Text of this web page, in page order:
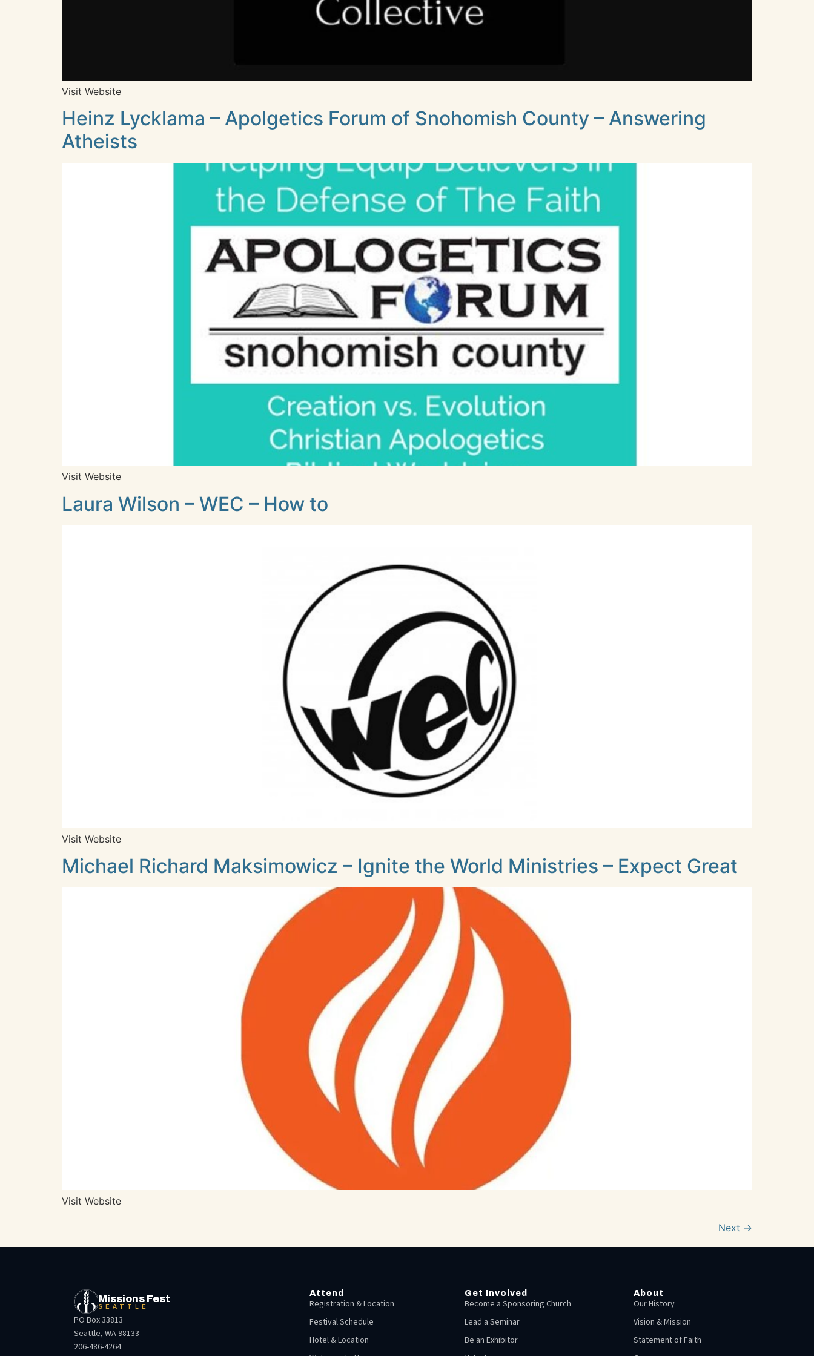
Visit Website
Heinz Lycklama – Apolgetics Forum of Snohomish County – Answering
Atheists
Visit Website
Laura Wilson – WEC – How to
Visit Website
Michael Richard Maksimowicz – Ignite the World Ministries – Expect Great
Visit Website
Next →
Missions Fest
SEATTLE
PO Box 33813
Seattle, WA 98133
206-486-4264
Attend
Registration & Location
Festival Schedule
Hotel & Location
Get Involved
Become a Sponsoring Church
Lead a Seminar
Be an Exhibitor
About
Our History
Vision & Mission
Statement of Faith